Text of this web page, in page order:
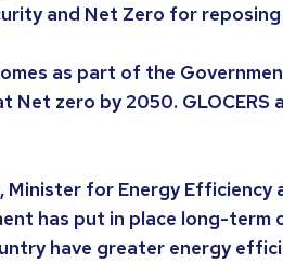
and Net Zero for
as part of the
Net zero by 2050. GLOCERS
Minister for Energy Efficiency
has put in place long-term
have greater energy